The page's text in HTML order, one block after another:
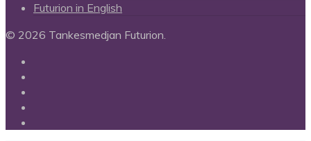
Futurion in English
© 2026 Tankesmedjan Futurion.